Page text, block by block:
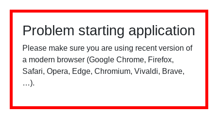
Problem starting application
Please make sure you are using recent version of
a modern browser (Google Chrome, Firefox,
Safari, Opera, Edge, Chromium, Vivaldi, Brave,
…).